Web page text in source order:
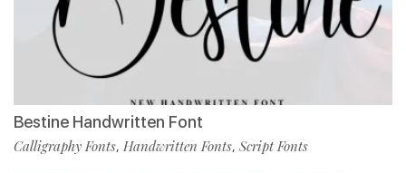
Bestine Handwritten Font
Calligraphy Fonts, Handwritten Fonts, Script Fonts